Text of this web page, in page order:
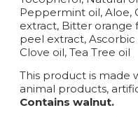
Peppermint oil, Aloe,
extract, Bitter orange
peel extract, Ascorbic
Clove oil, Tea Tree oil
This product is made
animal products,
Contains walnut.